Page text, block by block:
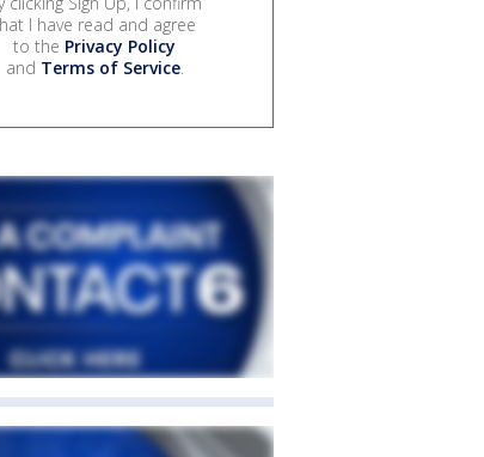
I have read and agree
to the Privacy Policy
and Terms of Service.